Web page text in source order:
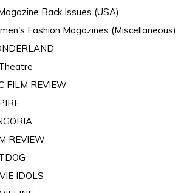
Back Issues (USA)
Fashion Magazines (Miscellaneous)
FILM REVIEW
REVIEW
IDOLS